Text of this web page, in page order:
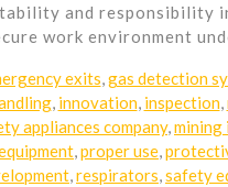
and responsibility
work environment
exits gas detection
, innovation, inspection,
appliances company, mining
proper use
respirators safety